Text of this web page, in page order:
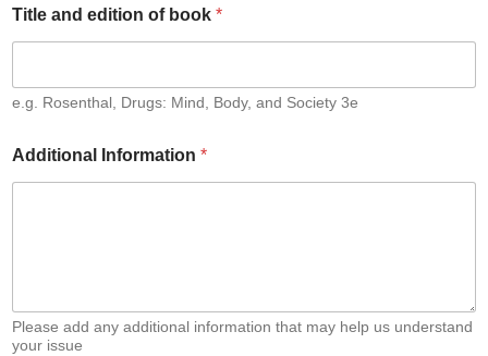
e
Title and edition of book *
e.g. Rosenthal, Drugs: Mind, Body, and Society 3e
Additional Information *
Please add any additional information that may help us understand
your issue